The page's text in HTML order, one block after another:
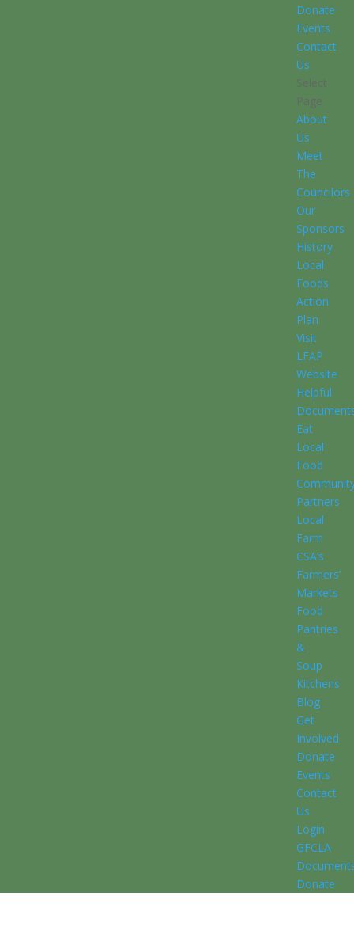
Donate
Events
Contact
Us
Select
Page
About
Us
Meet
The
Councilors
Our
Sponsors
History
Local
Foods
Action
Plan
Visit
LFAP
Website
Helpful
Eat
Local
Food
Partners
Local
Farm
CSA’s
Farmers’
Markets
Food
Pantries
&
Soup
Kitchens
Blog
Get
Involved
Donate
Events
Contact
Us
Login
GFCLA
Donate